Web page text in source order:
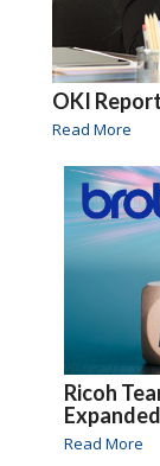
OKI
Read More
Ricoh
Read More